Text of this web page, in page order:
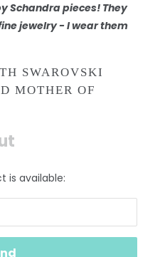
Schandra pieces! They
jewelry - I wear them
SWAROVSKI
MOTHER OF
is available: